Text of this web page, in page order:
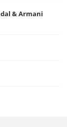
& Armani